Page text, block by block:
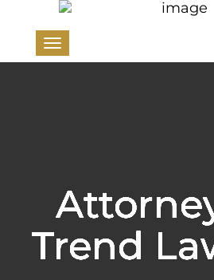
Toggle navigation
Trend